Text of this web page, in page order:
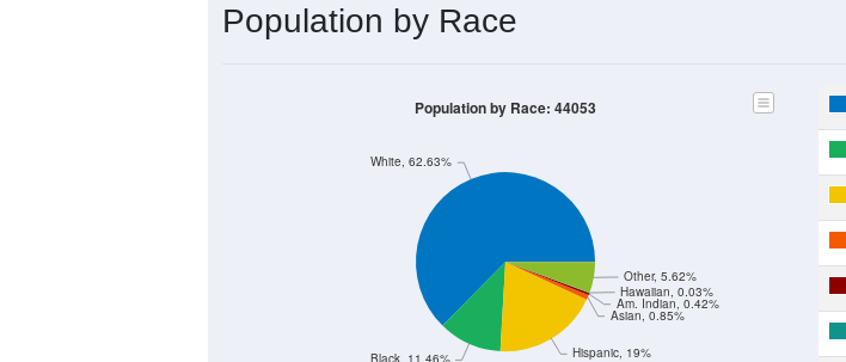
Population by Race
Hispanic, 19%
Asian, 0.85%
Am. Indian, 0.42%
Hawaiian, 0.03%
Other, 5.62%
Black, 11.46%
White, 62.63%
Population by Race: 44053